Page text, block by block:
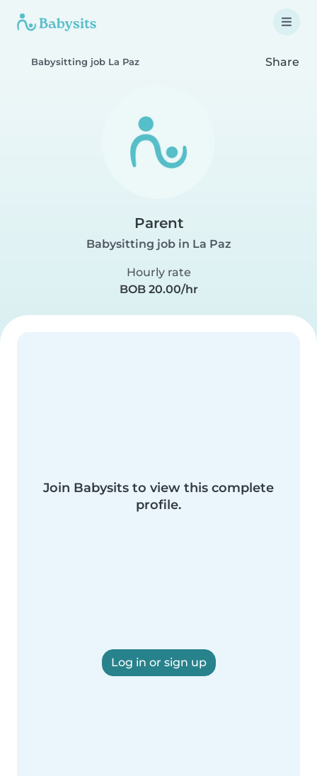
Babysitting job La Paz Share
Parent
Babysitting job in La Paz
Hourly rate
BOB 20.00/hr
Join Babysits to view this complete
profile.
Log in or sign up